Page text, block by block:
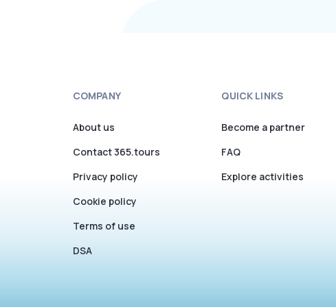
COMPANY
About us
Contact 365.tours
Privacy policy
Cookie policy
Terms of use
DSA
QUICK LINKS
Become a partner
FAQ
Explore activities